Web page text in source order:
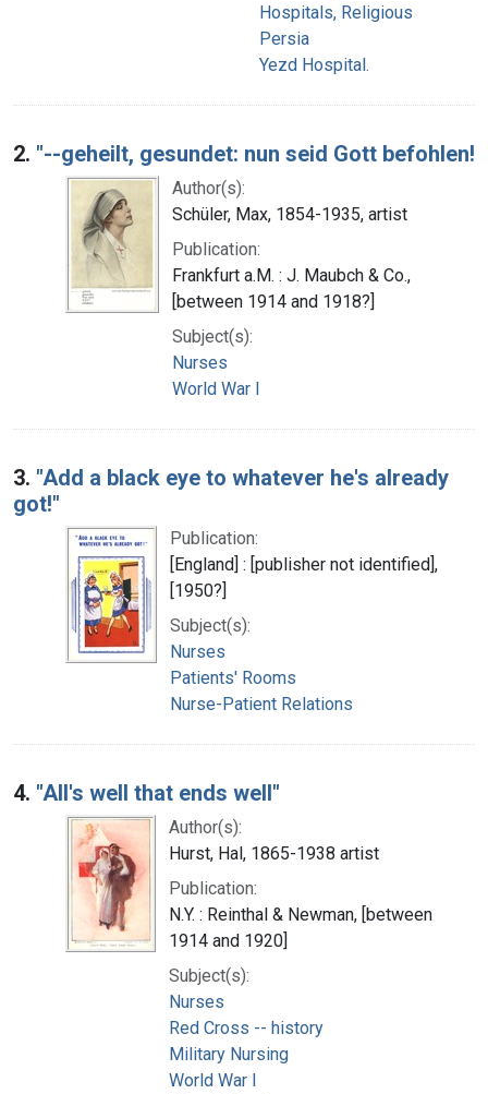
Hospitals, Religious
Persia
Yezd Hospital.
2. "--geheilt, gesundet: nun seid Gott befohlen!
Author(s):
Schüler, Max, 1854-1935, artist
Publication:
Frankfurt a.M. : J. Maubch & Co.,
[between 1914 and 1918?]
Subject(s):
Nurses
World War I
3. "Add a black eye to whatever he's already
got!"
Publication:
[England] : [publisher not identified],
[1950?]
Subject(s):
Nurses
Patients' Rooms
Nurse-Patient Relations
4. "All's well that ends well"
Author(s):
Hurst, Hal, 1865-1938 artist
Publication:
N.Y. : Reinthal & Newman, [between
1914 and 1920]
Subject(s):
Nurses
Red Cross -- history
Military Nursing
World War I